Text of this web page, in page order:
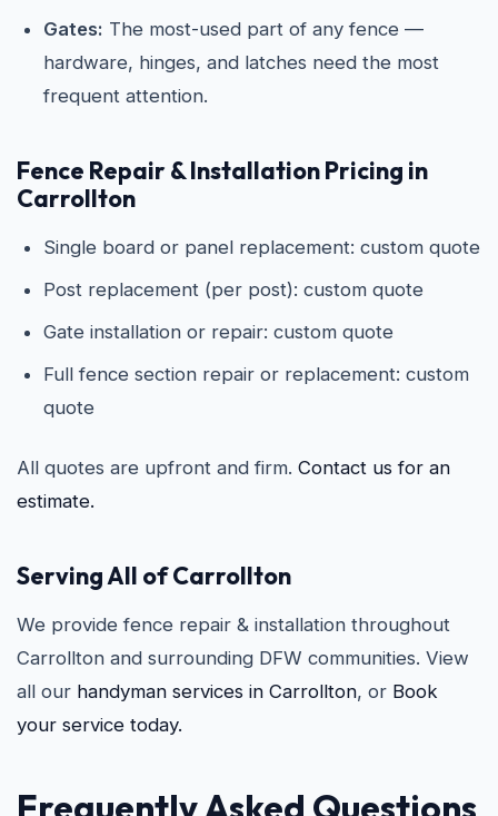
Gates: The most-used part of any fence —
hardware, hinges, and latches need the most
frequent attention.
Fence Repair & Installation Pricing in
Carrollton
Single board or panel replacement: custom quote
Post replacement (per post): custom quote
Gate installation or repair: custom quote
Full fence section repair or replacement: custom
quote
All quotes are upfront and firm. Contact us for an
estimate.
Serving All of Carrollton
We provide fence repair & installation throughout
Carrollton and surrounding DFW communities. View
all our handyman services in Carrollton, or Book
your service today.